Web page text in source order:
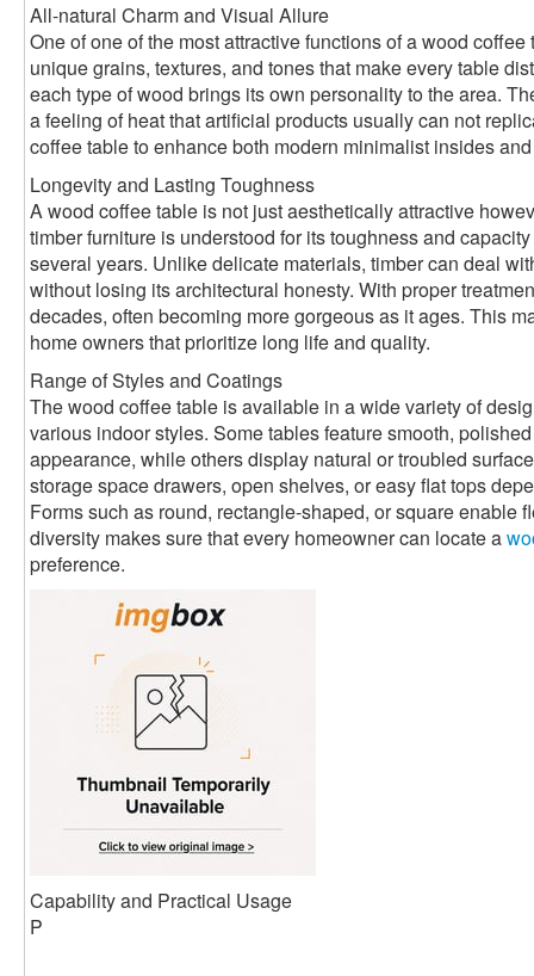
All-natural Charm and Visual Allure
One of one of the most attractive functions of a wood
unique grains, textures, and tones that make every table
each type of wood brings its own personality to the area.
a feeling of heat that artificial products usually can not
coffee table to enhance both modern minimalist insides
Longevity and Lasting Toughness
A wood coffee table is not just aesthetically attractive
timber furniture is understood for its toughness and
several years. Unlike delicate materials, timber can deal
without losing its architectural honesty. With proper
decades, often becoming more gorgeous as it ages. This
home owners that prioritize long life and quality.
Range of Styles and Coatings
The wood coffee table is available in a wide variety of
various indoor styles. Some tables feature smooth,
appearance, while others display natural or troubled
storage space drawers, open shelves, or easy flat tops
Forms such as round, rectangle-shaped, or square enable
diversity makes sure that every homeowner can locate a
preference.
Capability and Practical Usage
P